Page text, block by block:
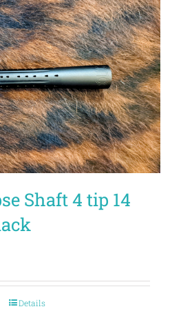
Shaft 4 tip 14
Details